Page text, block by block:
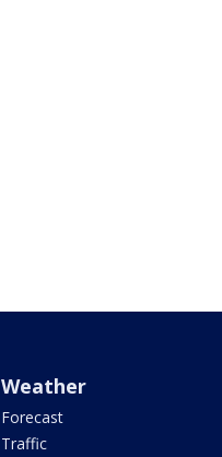
Weather
Forecast
Traffic